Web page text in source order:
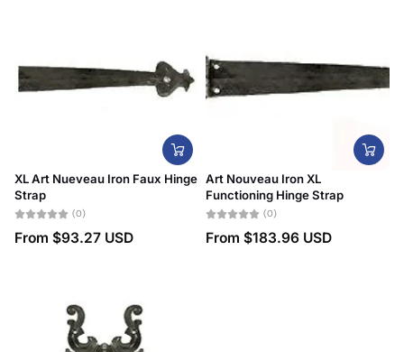
XL Art Nueveau Iron Faux Hinge
Strap
(0)
From $93.27 USD
Art Nouveau Iron XL
Functioning Hinge Strap
(0)
From $183.96 USD